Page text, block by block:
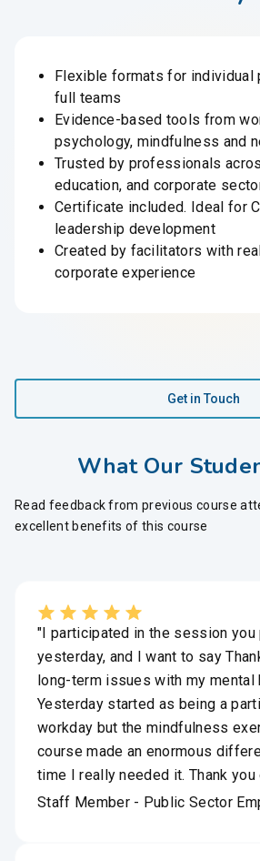
Flexible formats for individual
full teams
Evidence-based tools from
psychology, mindfulness and
Trusted by professionals
education, and corporate
Certificate included. Ideal for
leadership development
Created by facilitators with
corporate experience
Get in Touch
What Our
Read feedback from previous course
excellent benefits of this course
"I participated in the session you
yesterday, and I want to say
long-term issues with my mental
Yesterday started as being a
workday but the mindfulness
course made an enormous
time I really needed it. Thank you
Staff Member - Public Sector